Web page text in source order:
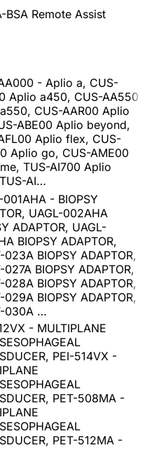
BSA Remote Assist
- Aplio a, CUS-
Aplio a450, CUS-AA550
CUS-AAR00 Aplio
ABE00 Aplio beyond,
Aplio flex, CUS-
Aplio go, CUS-AME00
TUS-AI700 Aplio
AI…
001AHA - BIOPSY
UAGL-002AHA
ADAPTOR, UAGL-
BIOPSY ADAPTOR,
023A BIOPSY ADAPTOR,
027A BIOPSY ADAPTOR,
028A BIOPSY ADAPTOR,
029A BIOPSY ADAPTOR,
030A …
- MULTIPLANE
PEI-514VX -
PET-508MA -
PET-512MA -